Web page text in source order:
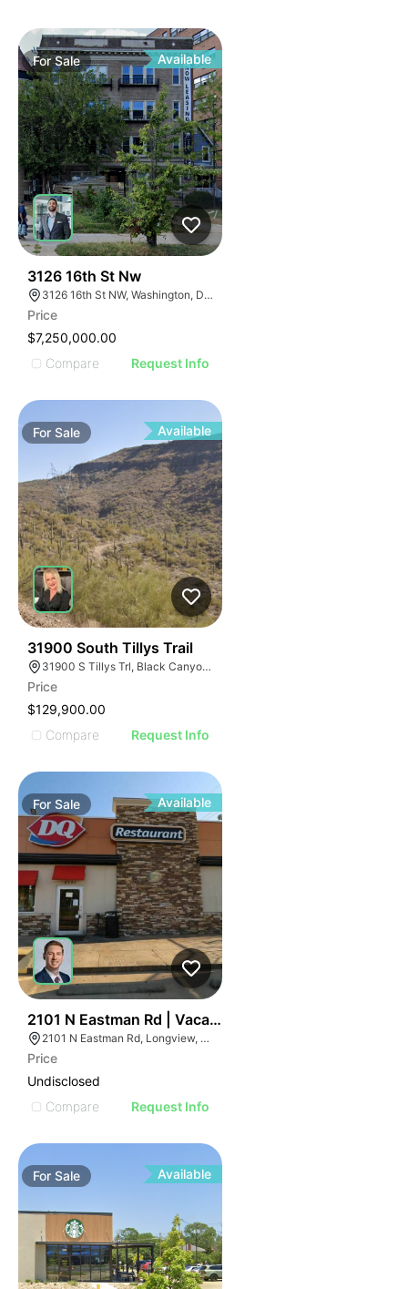
ForSale Available
3126 16th St Nw
3126 16th St NW, Washington, DC 20010
Price
$7,250,000.00
Compare
Request Info
ForSale Available
31900 South Tillys Trail
31900 S Tillys Trl, Black Canyon City, AZ 85324
Price
$129,900.00
Compare
Request Info
ForSale Available
2101 N Eastman Rd | Vacant Dairy Queen - For Sale Or
2101 N Eastman Rd, Longview, TX 75601
Price
Undisclosed
Compare
Request Info
ForSale Available